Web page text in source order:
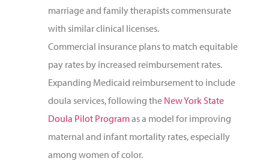
marriage and family therapists commensurate
with similar clinical licenses.
Commercial insurance plans to match equitable
pay rates by increased reimbursement rates.
Expanding Medicaid reimbursement to include
doula services, following the New York State
Doula Pilot Programas a model for improving
maternal and infant mortality rates, especially
among women of color.